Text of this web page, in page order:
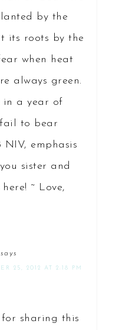
by the
its roots by the
when heat
always green.
in a year of
to bear
NIV, emphasis
sister and
~ Love,
says
25, 2012 AT 2:18 PM
sharing this